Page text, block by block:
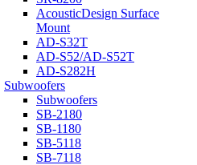
AcousticDesign Surface
Mount
AD-S32T
AD-S52/AD-S52T
AD-S282H
Subwoofers
Subwoofers
SB-2180
SB-1180
SB-5118
SB-7118